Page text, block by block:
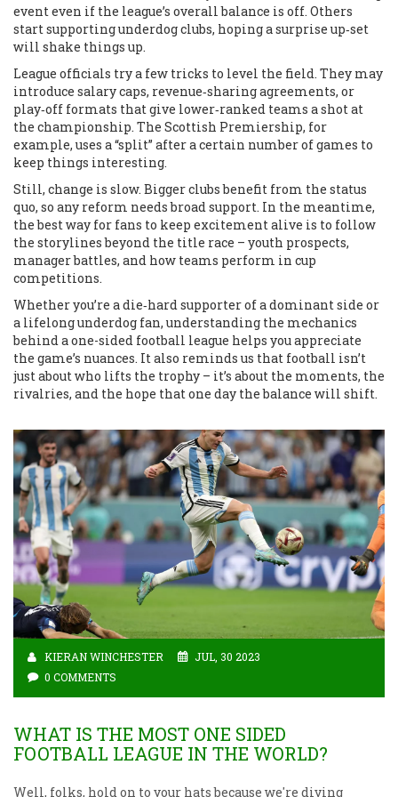
event even if the league’s overall balance is off. Others
start supporting underdog clubs, hoping a surprise up‑set
will shake things up.
League officials try a few tricks to level the field. They may
introduce salary caps, revenue‑sharing agreements, or
play‑off formats that give lower‑ranked teams a shot at
the championship. The Scottish Premiership, for
example, uses a “split” after a certain number of games to
keep things interesting.
Still, change is slow. Bigger clubs benefit from the status
quo, so any reform needs broad support. In the meantime,
the best way for fans to keep excitement alive is to follow
the storylines beyond the title race – youth prospects,
manager battles, and how teams perform in cup
competitions.
Whether you’re a die‑hard supporter of a dominant side or
a lifelong underdog fan, understanding the mechanics
behind a one-sided football league helps you appreciate
the game’s nuances. It also reminds us that football isn’t
just about who lifts the trophy – it’s about the moments, the
rivalries, and the hope that one day the balance will shift.
KIERAN WINCHESTER
JUL, 30 2023
0 COMMENTS
WHAT IS THE MOST ONE SIDED
FOOTBALL LEAGUE IN THE WORLD?
Well, folks, hold on to your hats because we're diving